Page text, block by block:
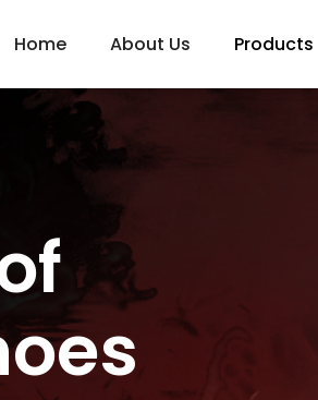
Home About Us Products